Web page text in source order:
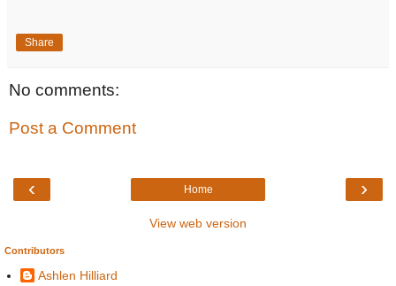
Share
No comments:
Post a Comment
‹ ›
Home
View web version
Contributors
Ashlen Hilliard